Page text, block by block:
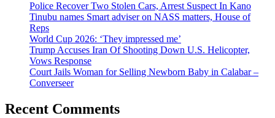
Police Recover Two Stolen Cars, Arrest Suspect In Kano
Tinubu names Smart adviser on NASS matters, House of
Reps
World Cup 2026: ‘They impressed me’
Trump Accuses Iran Of Shooting Down U.S. Helicopter,
Vows Response
Court Jails Woman for Selling Newborn Baby in Calabar –
Converseer
Recent Comments